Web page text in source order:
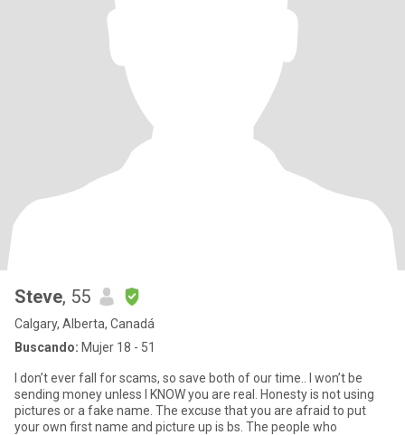
Steve, 55
Calgary, Alberta, Canadá
Buscando: Mujer 18 - 51
I don’t ever fall for scams, so save both of our time.. I won’t be
sending money unless I KNOW you are real. Honesty is not using
pictures or a fake name. The excuse that you are afraid to put
your own first name and picture up is bs. The people who